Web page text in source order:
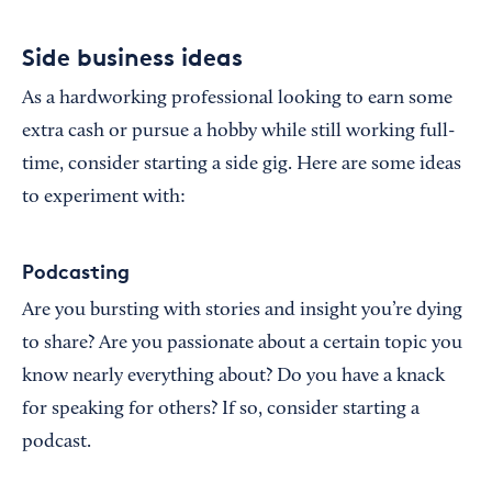
Side business ideas
As a hardworking professional looking to earn some
extra cash or pursue a hobby while still working full-
time, consider starting a side gig. Here are some ideas
to experiment with:
Podcasting
Are you bursting with stories and insight you’re dying
to share? Are you passionate about a certain topic you
know nearly everything about? Do you have a knack
for speaking for others? If so, consider starting a
podcast.